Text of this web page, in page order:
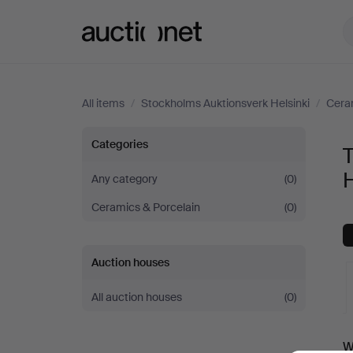
All items / Stockholms Auktionsverk Helsinki /
Tableware
at
Stockholms
Auktionsverk
Helsinki
Categories
Any category
(0)
Ceramics & Porcelain
(0)
Auction houses
All auction houses (0)